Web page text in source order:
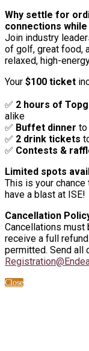
Why settle for
connections
Join industry
of golf, great food,
relaxed, high-
Your $100 ticket
✅ 2 hours of
alike
✅ Buffet dinner to
✅ 2 drink tickets
✅ Contests &
Limited spots
This is your
have a blast at ISE!
Cancellation
Cancellations must
receive a full
permitted. Send all
Close